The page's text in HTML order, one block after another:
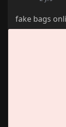
fake bags